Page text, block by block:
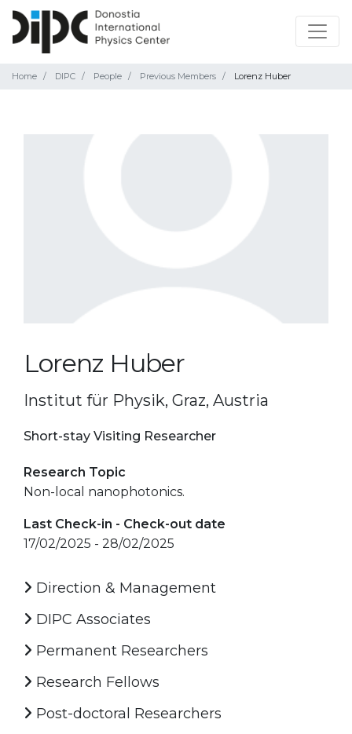
Home DIPC People Previous Members Lorenz Huber
Lorenz Huber
Institut für Physik, Graz, Austria
Short-stay Visiting Researcher
Research Topic
Non-local nanophotonics.
Last Check-in - Check-out date
17/02/2025 - 28/02/2025
Direction & Management
DIPC Associates
Permanent Researchers
Research Fellows
Post-doctoral Researchers